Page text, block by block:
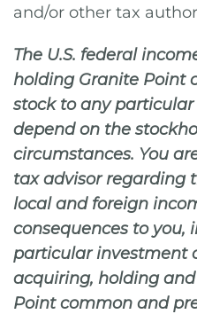
and/or other tax
The U.S. federal
holding Granite Point
stock to any
depend on the
circumstances. You
tax advisor regarding
local and foreign
consequences to you,
particular investment
acquiring, holding
Point common and